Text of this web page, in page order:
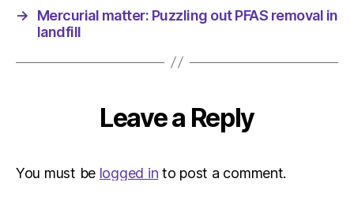
→
Mercurial matter: Puzzling out PFAS removal in
landfill
Leave a Reply
You must be logged in to post a comment.